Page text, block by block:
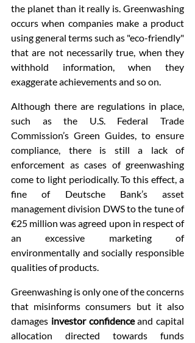
the planet than it really is. Greenwashing
occurs when companies make a product
using general terms such as "eco-friendly"
that are not necessarily true, when they
withhold information, when they
exaggerate achievements and so on.
Although there are regulations in place,
such as the U.S. Federal Trade
Commission’s Green Guides, to ensure
compliance, there is still a lack of
enforcement as cases of greenwashing
come to light periodically. To this effect, a
fine of Deutsche Bank’s asset
management division DWS to the tune of
€25 million was agreed upon in respect of
an excessive marketing of
environmentally and socially responsible
qualities of products.
Greenwashing is only one of the concerns
that misinforms consumers but it also
damages investor confidence and capital
allocation directed towards funds